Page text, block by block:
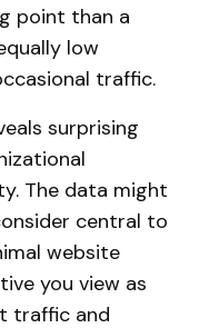
point than a
low
traffic.
surprising
The data might
central to
website
you view as
traffic and